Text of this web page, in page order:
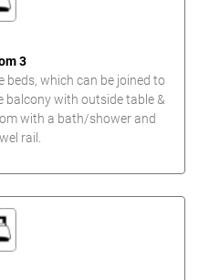
3
which can be joined to
balcony with outside table &
with a bath/shower and
rail.